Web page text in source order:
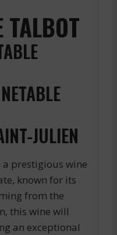
TALBOT
JULIEN
a prestigious wine
known for its
from the
this wine will
an exceptional